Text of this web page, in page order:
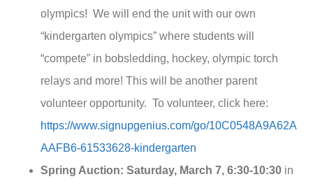
olympics! We will end the unit with our own
“kindergarten olympics” where students will
“compete” in bobsledding, hockey, olympic torch
relays and more! This will be another parent
volunteer opportunity. To volunteer, click here:
https://www.signupgenius.com/go/10C0548A9A62A
AAFB6-61533628-kindergarten
Spring Auction: Saturday, March 7, 6:30-10:30 in